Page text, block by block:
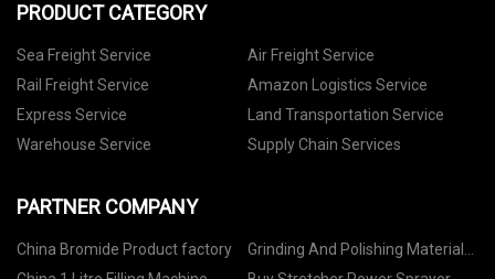
PRODUCT CATEGORY
Sea Freight Service
Air Freight Service
Rail Freight Service
Amazon Logistics Service
Express Service
Land Transportation Service
Warehouse Service
Supply Chain Services
PARTNER COMPANY
China Bromide Product factory
Grinding And Polishing Material
Manufacturers